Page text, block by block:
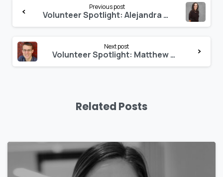
Previous post
Volunteer Spotlight: Alejandra Menchaca
Next post
Volunteer Spotlight: Matthew Dahlhausen
Related Posts